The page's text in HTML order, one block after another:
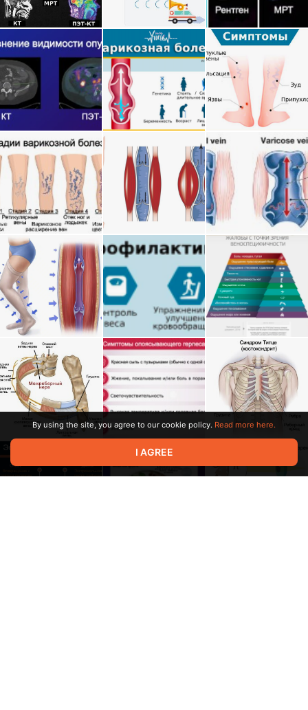
By using the site, you agree to our cookie policy. Read more here.
I AGREE